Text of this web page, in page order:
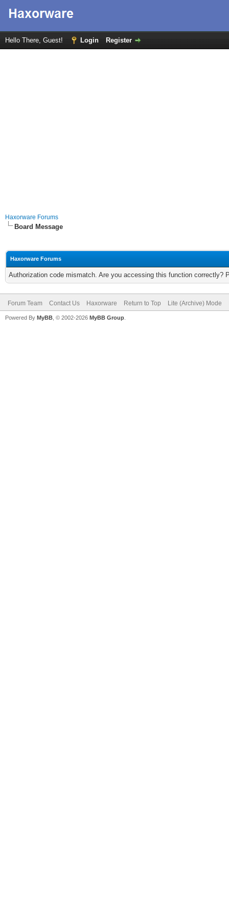
Hello There, Guest! Login Register
Haxorware Forums
Board Message
Haxorware Forums
Authorization code mismatch. Are you accessing this function correctly?
Forum Team Contact Us Haxorware Return to Top Lite (Archive) Mode
Powered By MyBB , © 2002-2026 MyBB Group